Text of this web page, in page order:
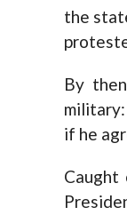
the
By
if he